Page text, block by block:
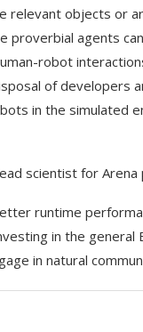
relevant objects or
proverbial agents
robot
of developers
in the simulated
scientist for Arena
runtime
in the
in natural